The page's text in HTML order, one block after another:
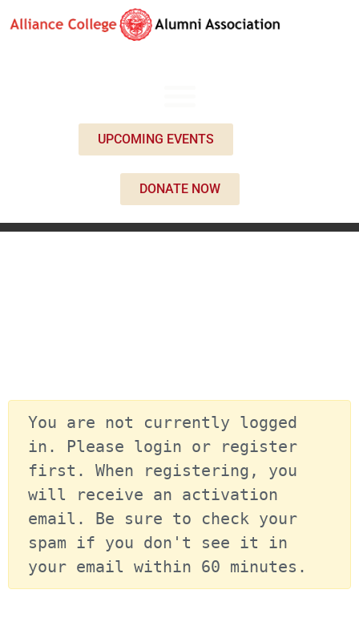
UPCOMING EVENTS
DONATE NOW
You are not currently logged
in. Please login or register
first. When registering, you
will receive an activation
email. Be sure to check your
spam if you don't see it in
your email within 60 minutes.